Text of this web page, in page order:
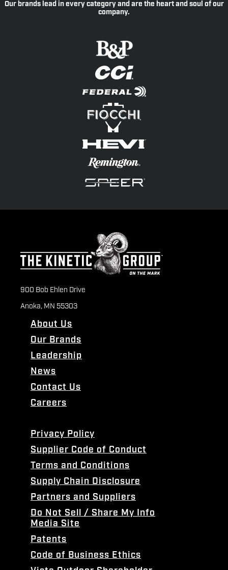
Our brands lead in every category and are the heart and soul of our
company.
900 Bob Ehlen Drive
Anoka, MN 55303
About Us
Our Brands
Leadership
News
Contact Us
Careers
Privacy Policy
Supplier Code of Conduct
Terms and Conditions
Supply Chain Disclosure
Partners and Suppliers
Do Not Sell / Share My Info
Media Site
Patents
Code of Business Ethics